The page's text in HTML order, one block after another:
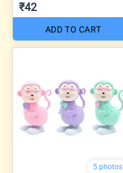
₹42
ADD TO CART
5 photos